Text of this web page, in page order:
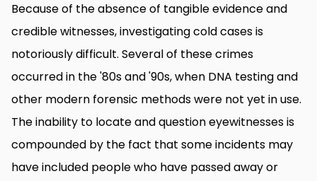
Because of the absence of tangible evidence and
credible witnesses, investigating cold cases is
notoriously difficult. Several of these crimes
occurred in the '80s and '90s, when DNA testing and
other modern forensic methods were not yet in use.
The inability to locate and question eyewitnesses is
compounded by the fact that some incidents may
have included people who have passed away or